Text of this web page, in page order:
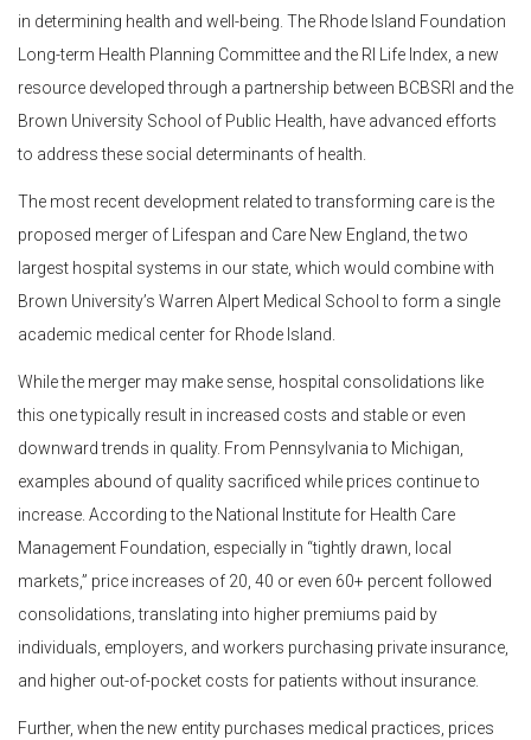
in determining health and well-being. The Rhode Island Foundation
Long-term Health Planning Committee and the RI Life Index, a new
resource developed through a partnership between BCBSRI and the
Brown University School of Public Health, have advanced efforts
to address these social determinants of health.
The most recent development related to transforming care is the
proposed merger of Lifespan and Care New England, the two
largest hospital systems in our state, which would combine with
Brown University’s Warren Alpert Medical School to form a single
academic medical center for Rhode Island.
While the merger may make sense, hospital consolidations like
this one typically result in increased costs and stable or even
downward trends in quality. From Pennsylvania to Michigan,
examples abound of quality sacrificed while prices continue to
increase. According to the National Institute for Health Care
Management Foundation, especially in “tightly drawn, local
markets,” price increases of 20, 40 or even 60+ percent followed
consolidations, translating into higher premiums paid by
individuals, employers, and workers purchasing private insurance,
and higher out-of-pocket costs for patients without insurance.
Further, when the new entity purchases medical practices, prices